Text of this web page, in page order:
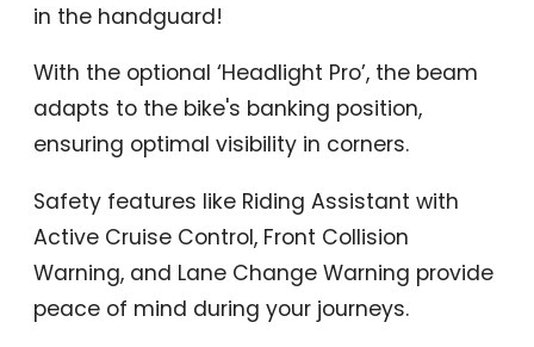
in the handguard!
With the optional ‘Headlight Pro’, the beam
adapts to the bike's banking position,
ensuring optimal visibility in corners.
Safety features like Riding Assistant with
Active Cruise Control, Front Collision
Warning, and Lane Change Warning provide
peace of mind during your journeys.